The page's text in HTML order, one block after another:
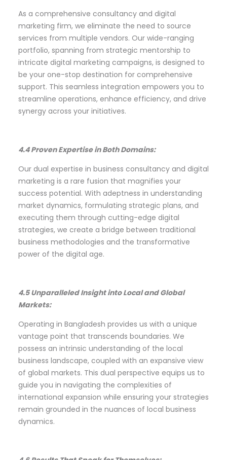
As a comprehensive consultancy and digital
marketing firm, we eliminate the need to source
services from multiple vendors. Our wide-ranging
portfolio, spanning from strategic mentorship to
intricate digital marketing campaigns, is designed to
be your one-stop destination for comprehensive
support. This seamless integration empowers you to
streamline operations, enhance efficiency, and drive
synergy across your initiatives.
4.4 Proven Expertise in Both Domains:
Our dual expertise in business consultancy and digital
marketing is a rare fusion that magnifies your
success potential. With adeptness in understanding
market dynamics, formulating strategic plans, and
executing them through cutting-edge digital
strategies, we create a bridge between traditional
business methodologies and the transformative
power of the digital age.
4.5 Unparalleled Insight into Local and Global
Markets:
Operating in Bangladesh provides us with a unique
vantage point that transcends boundaries. We
possess an intrinsic understanding of the local
business landscape, coupled with an expansive view
of global markets. This dual perspective equips us to
guide you in navigating the complexities of
international expansion while ensuring your strategies
remain grounded in the nuances of local business
dynamics.